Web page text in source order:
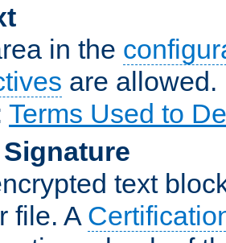
in the
are allowed.
Terms Used to
text
file. A